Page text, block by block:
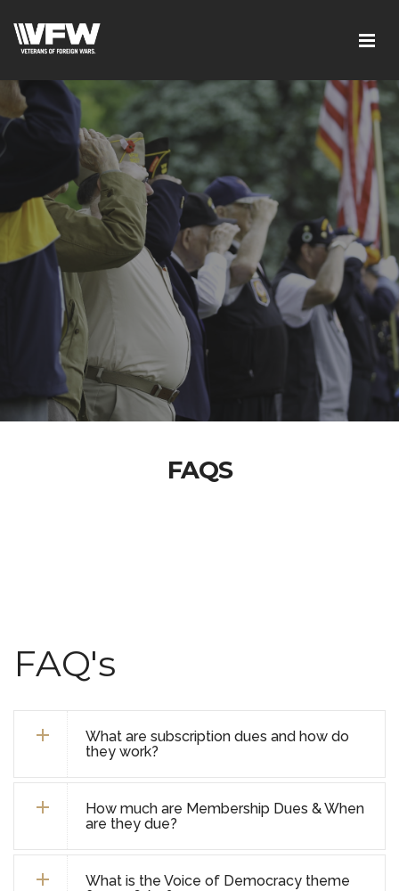
FAQS
FAQ's
What are subscription dues and how do
they work?
How much are Membership Dues & When
are they due?
What is the Voice of Democracy theme